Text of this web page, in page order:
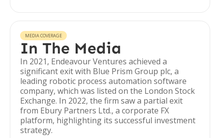
MEDIA COVERAGE
In The Media
In 2021, Endeavour Ventures achieved a
significant exit with Blue Prism Group plc, a
leading robotic process automation software
company, which was listed on the London Stock
Exchange. In 2022, the firm saw a partial exit
from Ebury Partners Ltd., a corporate FX
platform, highlighting its successful investment
strategy.